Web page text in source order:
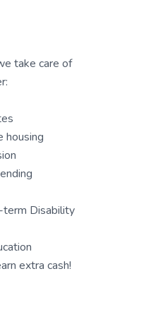
take care of
housing
term Disability
extra cash!